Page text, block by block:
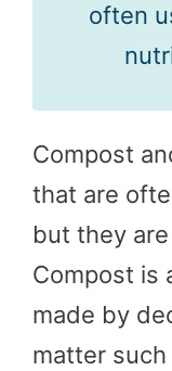
often
Compost
that are
but they
Compost is
made by
matter such